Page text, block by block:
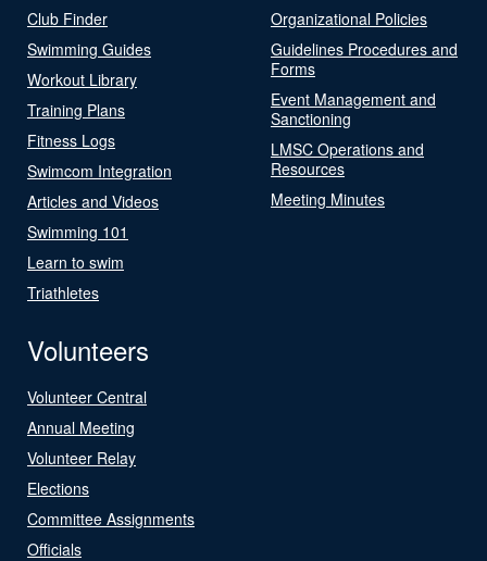
Club Finder
Swimming Guides
Workout Library
Training Plans
Fitness Logs
Swimcom Integration
Articles and Videos
Swimming 101
Learn to swim
Triathletes
Organizational Policies
Guidelines Procedures and
Forms
Event Management and
Sanctioning
LMSC Operations and
Resources
Meeting Minutes
Volunteers
Volunteer Central
Annual Meeting
Volunteer Relay
Elections
Committee Assignments
Officials